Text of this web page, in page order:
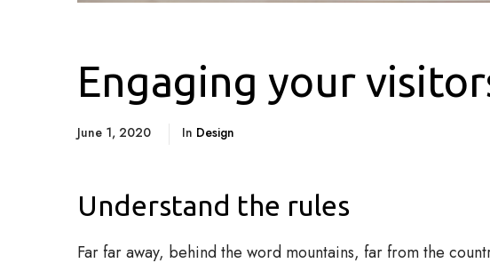
Engaging your
June 1, 2020 In Design
Understand the rules
Far far away, behind the word mountains, far from the